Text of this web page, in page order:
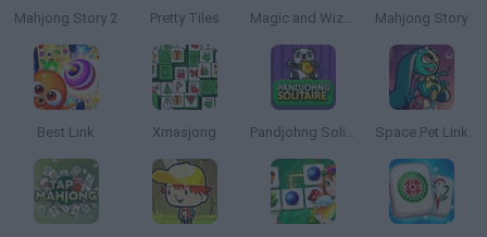
Mahjong Story 2 Pretty Tiles Magic and Wizards Mahjong Mahjong Story
Best Link Xmasjong Pandjohng Solitaire Space Pet Link